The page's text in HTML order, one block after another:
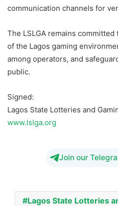
communication channels for
The LSLGA remains
of the Lagos gaming
among operators, and
public.
Signed:
Lagos State Lotteries and
www.lslga.org
Join our
Lagos State Lotteries